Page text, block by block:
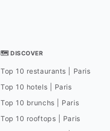
🗺 DISCOVER
Top 10 restaurants | Paris
Top 10 hotels | Paris
Top 10 brunchs | Paris
Top 10 rooftops | Paris